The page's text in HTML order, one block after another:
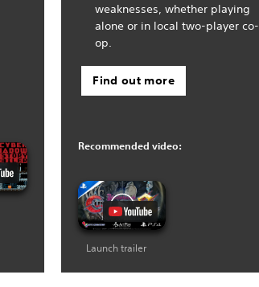
weaknesses, whether playing
alone or in local two-player co-
op.
Find out more
Recommended video:
Launch trailer